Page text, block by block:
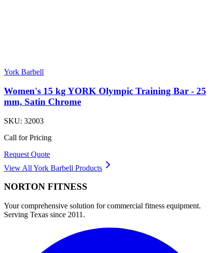
York Barbell
Women's 15 kg YORK Olympic Training Bar - 25
mm, Satin Chrome
SKU: 32003
Call for Pricing
Request Quote
View All York Barbell Products
NORTON FITNESS
Your comprehensive solution for commercial fitness equipment.
Serving Texas since 2011.